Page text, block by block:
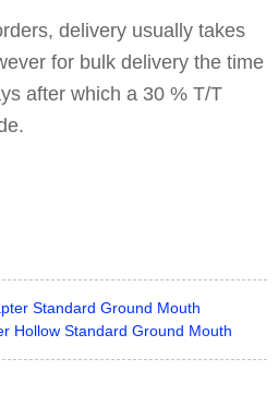
delivery usually takes
for bulk delivery the time
after which a 30 % T/T
Standard Ground Mouth
Hollow Standard Ground Mouth